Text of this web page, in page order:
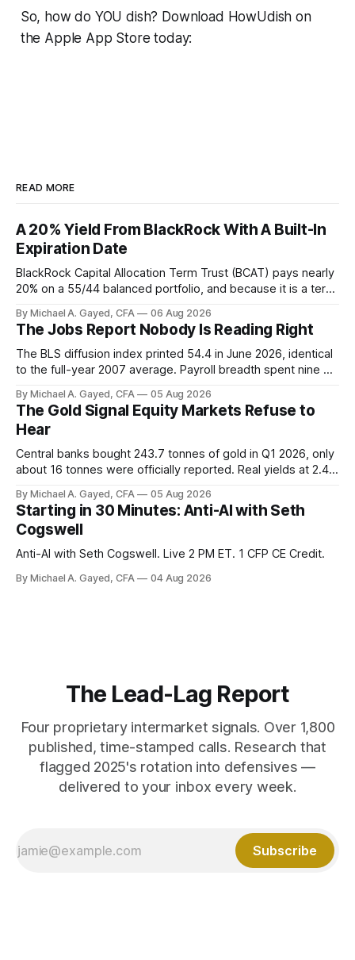
So, how do YOU dish? Download HowUdish on
the Apple App Store today:
READ MORE
A 20% Yield From BlackRock With A Built-In
Expiration Date
BlackRock Capital Allocation Term Trust (BCAT) pays nearly
20% on a 55/44 balanced portfolio, and because it is a term
has been shrinking for three straight years.
By Michael A. Gayed, CFA 06 Aug 2026
The Jobs Report Nobody Is Reading Right
The BLS diffusion index printed 54.4 in June 2026, identical
to the full-year 2007 average. Payroll breadth spent nine of
is generating 86 percent of net US job growth. Every one of
those facts is public. Almost nobody is quoting them.
By Michael A. Gayed, CFA 05 Aug 2026
The Gold Signal Equity Markets Refuse to
Hear
Central banks bought 243.7 tonnes of gold in Q1 2026, only
about 16 tonnes were officially reported. Real yields at 2.44
model of gold as anti-real-yield has stopped working. The
buyers are not who the equity crowd thinks.
By Michael A. Gayed, CFA 05 Aug 2026
Starting in 30 Minutes: Anti-AI with Seth
Cogswell
Anti-AI with Seth Cogswell. Live 2 PM ET. 1 CFP CE Credit.
By Michael A. Gayed, CFA 04 Aug 2026
The Lead-Lag Report
Four proprietary intermarket signals. Over 1,800
published, time-stamped calls. Research that
flagged 2025's rotation into defensives —
delivered to your inbox every week.
Subscribe